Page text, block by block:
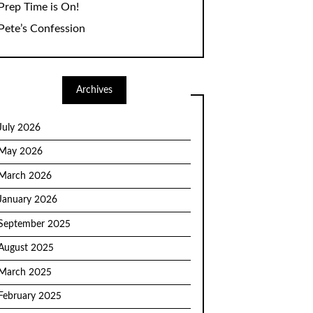
Time is On!
Confession
Archives
2026
2026
2026
2026
2025
2025
2025
2025